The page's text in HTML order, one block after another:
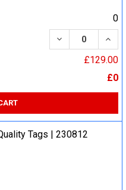
0
DECREASE
£129.00
£0
Tags | 230812